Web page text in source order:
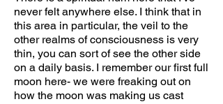
never felt anywhere else. I think that in
this area in particular, the veil to the
other realms of consciousness is very
thin, you can sort of see the other side
on a daily basis. I remember our first full
moon here- we were freaking out on
how the moon was making us cast